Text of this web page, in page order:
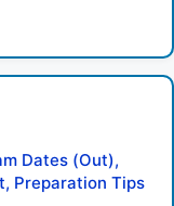
Dates (Out),
Preparation Tips